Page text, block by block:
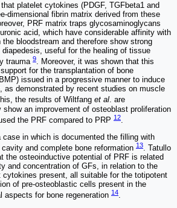
platelet cytokines (PDGF, TGFbeta1 and
dimensional fibrin matrix derived from these
PRF matrix traps glycosaminoglycans
acid, which have considerable affinity with
bloodstream and therefore show strong
useful for the healing of tissue
trauma 9. Moreover, it was shown that this
for the transplantation of bone
issued in a progressive manner to induce
as demonstrated by recent studies on muscle
the results of Wiltfang et al. are
an improvement of osteoblast proliferation
the PRF compared to PRP 12.
case in which is documented the filling with
and complete bone reformation 13. Tatullo
the osteoinductive potential of PRF is related
and concentration of GFs, in relation to the
cytokines present, all suitable for the totipotent
of pre-osteoblastic cells present in the
aspects for bone regeneration 14.